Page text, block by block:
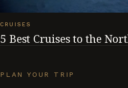
CRUISES
5 Best Cruises to the
PLAN YOUR TRIP